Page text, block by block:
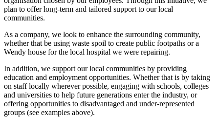
plan to offer long-term and tailored support to our local
communities.
As a company, we look to enhance the surrounding community,
whether that be using waste spoil to create public footpaths or a
Wendy house for the local hospital we were repairing.
In addition, we support our local communities by providing
education and employment opportunities. Whether that is by taking
on staff locally wherever possible, engaging with schools, colleges
and universities to help future generations enter the industry, or
offering opportunities to disadvantaged and under-represented
groups (see examples above).